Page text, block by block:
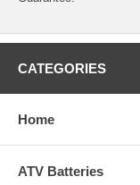
CATEGORIES
Home
ATV Batteries